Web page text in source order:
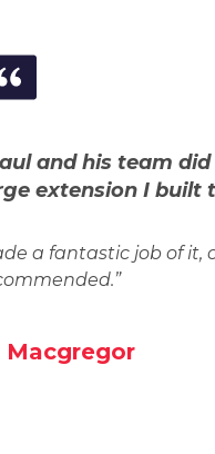
and his team
extension I built
a fantastic job of it,
Macgregor